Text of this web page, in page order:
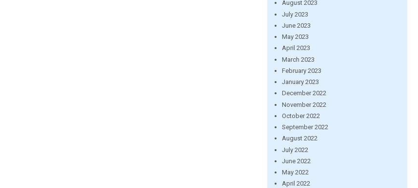
August 2023
July 2023
June 2023
May 2023
April 2023
March 2023
February 2023
January 2023
December 2022
November 2022
October 2022
September 2022
August 2022
July 2022
June 2022
May 2022
April 2022